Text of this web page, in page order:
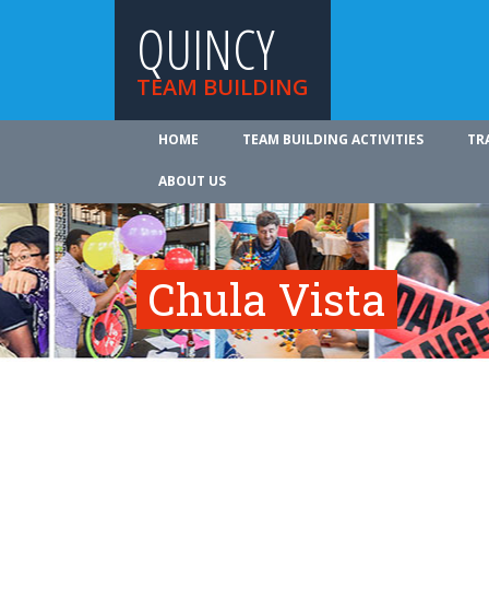
QUINCY
TEAM BUILDING
HOME TEAM BUILDING ACTIVITIES
ABOUT US
Chula Vista